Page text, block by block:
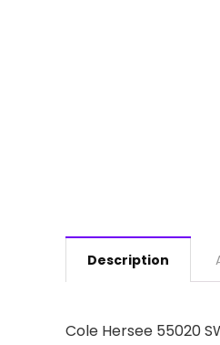
Description
Cole Hersee 55020